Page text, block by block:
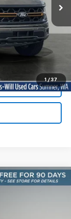
1 / 37
Ext.
$67,730
+$200
$67,930